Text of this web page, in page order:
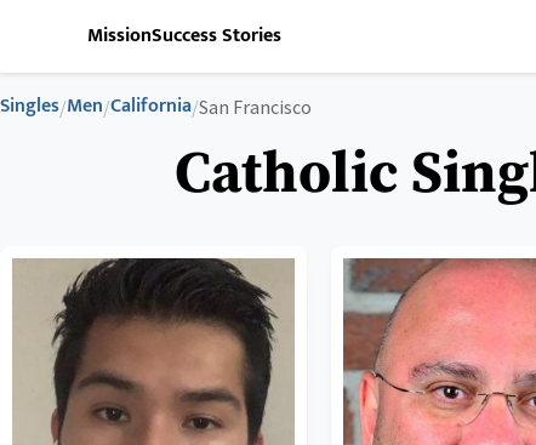
MissionSuccess Stories
Singles/Men/California/San Francisco
Catholic